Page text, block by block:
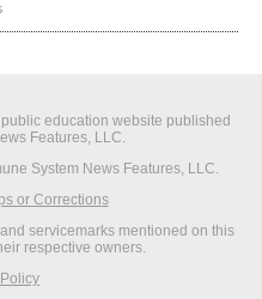
education website published
Features, LLC.
System News Features, LLC.
or Corrections
servicemarks mentioned on this
respective owners.